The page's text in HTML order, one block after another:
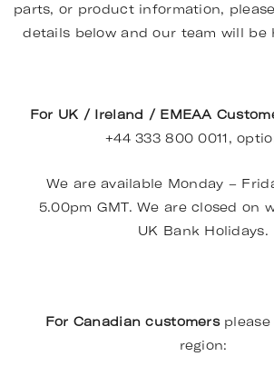
parts, or product information,
details below and our team will be
For UK / Ireland / EMEAA
+44 333 800 0011,
We are available Monday –
5.00pm GMT. We are closed on
UK Bank Holidays.
For Canadian customers
region: